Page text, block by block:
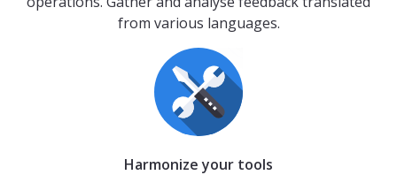
from various languages.
Harmonize your tools